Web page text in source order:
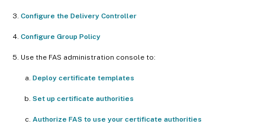
Configure the Delivery Controller
Configure Group Policy
Use the FAS administration console to:
Deploy certificate templates
Set up certificate authorities
Authorize FAS to use your certificate authorities